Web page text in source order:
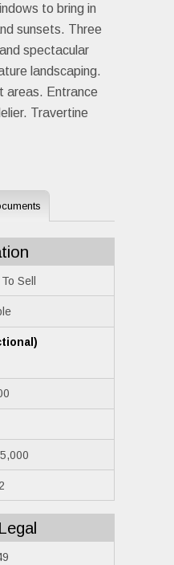
to bring in
sunsets. Three
spectacular
landscaping.
areas. Entrance
Travertine
Sell